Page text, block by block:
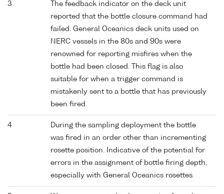
3
The feedback indicator on the deck unit
reported that the bottle closure command had
failed. General Oceanics deck units used on
NERC vessels in the 80s and 90s were
renowned for reporting misfires when the
bottle had been closed. This flag is also
suitable for when a trigger command is
mistakenly sent to a bottle that has previously
been fired.
4
During the sampling deployment the bottle
was fired in an order other than incrementing
rosette position. Indicative of the potential for
errors in the assignment of bottle firing depth,
especially with General Oceanics rosettes.